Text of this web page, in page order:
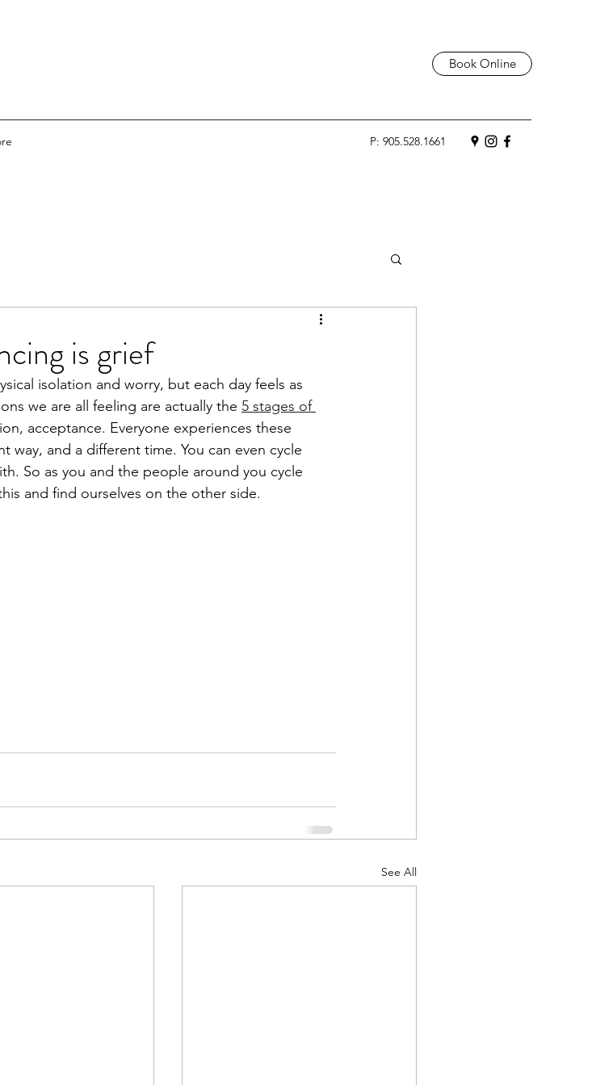
Book Online
P: 905.528.1661
is grief
isolation and worry, but each day feels as
we are all feeling are actually the 5 stages of
acceptance. Everyone experiences these
way, and a different time. You can even cycle
So as you and the people around you cycle
and find ourselves on the other side.
See All